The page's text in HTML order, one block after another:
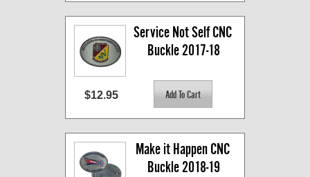
Service Not Self CNC
Buckle 2017-18
$12.95
Make it Happen CNC
Buckle 2018-19